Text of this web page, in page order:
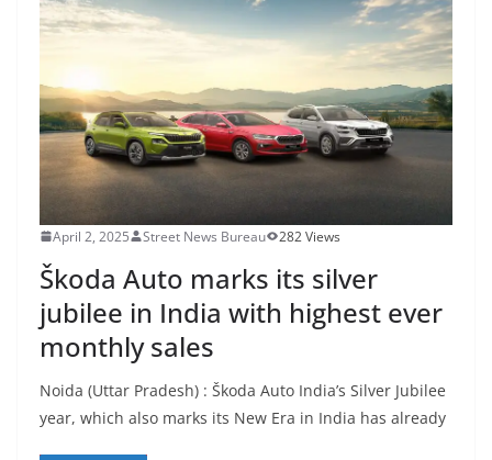
April 2, 2025 Street News Bureau 282 Views
Škoda Auto marks its silver
jubilee in India with highest ever
monthly sales
Noida (Uttar Pradesh) : Škoda Auto India’s Silver Jubilee
year, which also marks its New Era in India has already